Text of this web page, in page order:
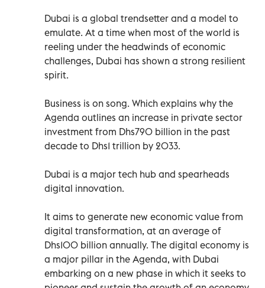
Dubai is a global trendsetter and a model to
emulate. At a time when most of the world is
reeling under the headwinds of economic
challenges, Dubai has shown a strong resilient
spirit.
Business is on song. Which explains why the
Agenda outlines an increase in private sector
investment from Dhs790 billion in the past
decade to Dhs1 trillion by 2033.
Dubai is a major tech hub and spearheads
digital innovation.
It aims to generate new economic value from
digital transformation, at an average of
Dhs100 billion annually. The digital economy is
a major pillar in the Agenda, with Dubai
embarking on a new phase in which it seeks to